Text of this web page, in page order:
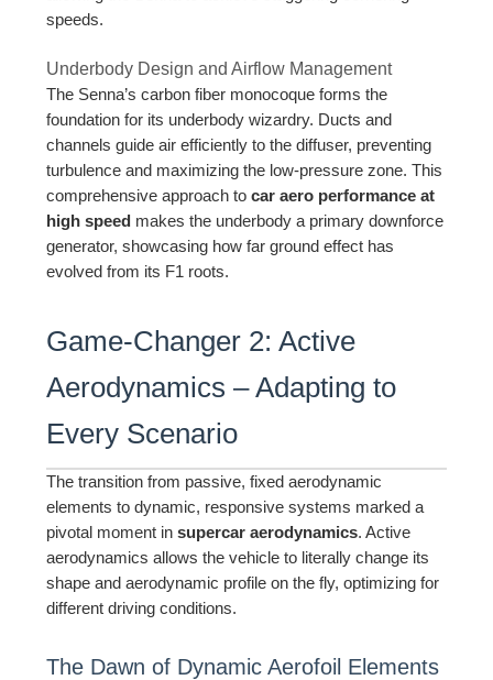
speeds.
Underbody Design and Airflow Management
The Senna’s carbon fiber monocoque forms the
foundation for its underbody wizardry. Ducts and
channels guide air efficiently to the diffuser, preventing
turbulence and maximizing the low-pressure zone. This
comprehensive approach tocar aero performance at
high speed makes the underbody a primary downforce
generator, showcasing how far ground effect has
evolved from its F1 roots.
Game-Changer 2: Active
Aerodynamics – Adapting to
Every Scenario
The transition from passive, fixed aerodynamic
elements to dynamic, responsive systems marked a
pivotal moment insupercar aerodynamics. Active
aerodynamics allows the vehicle to literally change its
shape and aerodynamic profile on the fly, optimizing for
different driving conditions.
The Dawn of Dynamic Aerofoil Elements